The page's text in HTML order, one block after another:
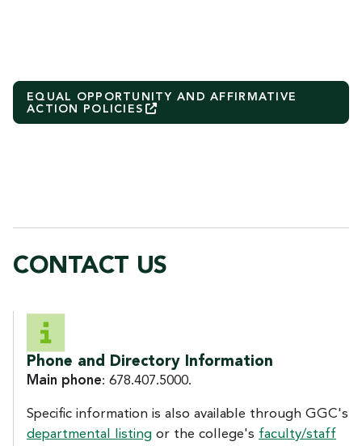
EQUAL OPPORTUNITY AND AFFIRMATIVE
ACTION
POLICIES
CONTACT US
CONTACT US
Phone and Directory Information
Main phone: 678.407.5000.
Specific information is also available through GGC's
departmental listing or the college's faculty/staff